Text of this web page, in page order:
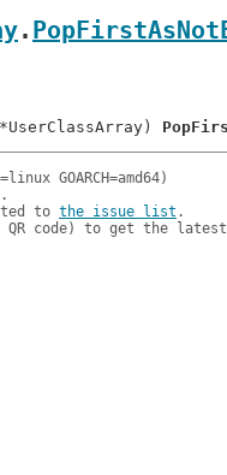
.
.
to the issue list .
code) to get the latest